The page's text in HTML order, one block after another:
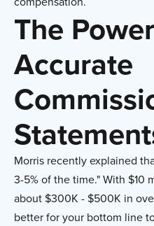
The
Accurate
Morris recently explained
3-5% of the time." With $10
about $300K - $500K in
better for your bottom line